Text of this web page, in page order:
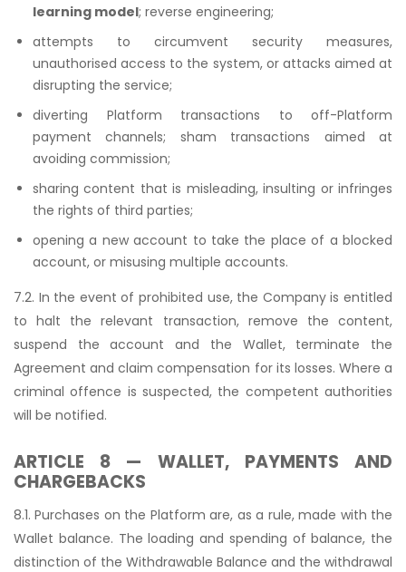
learning model; reverse engineering;
attempts to circumvent security measures,
unauthorised access to the system, or attacks aimed at
disrupting the service;
diverting Platform transactions to off-Platform
payment channels; sham transactions aimed at
avoiding commission;
sharing content that is misleading, insulting or infringes
the rights of third parties;
opening a new account to take the place of a blocked
account, or misusing multiple accounts.
7.2. In the event of prohibited use, the Company is entitled
to halt the relevant transaction, remove the content,
suspend the account and the Wallet, terminate the
Agreement and claim compensation for its losses. Where a
criminal offence is suspected, the competent authorities
will be notified.
ARTICLE 8 — WALLET, PAYMENTS AND
CHARGEBACKS
8.1. Purchases on the Platform are, as a rule, made with the
Wallet balance. The loading and spending of balance, the
distinction of the Withdrawable Balance and the withdrawal